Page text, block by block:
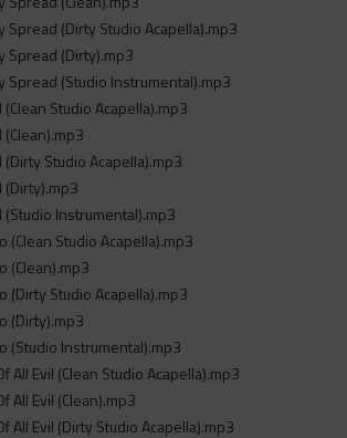
Spread (Dirty Studio Acapella).mp3
Spread (Dirty).mp3
Spread (Studio Instrumental).mp3
Studio Acapella).mp3
Studio Acapella).mp3
(Dirty).mp3
Instrumental).mp3
(Clean Studio Acapella).mp3
(Clean).mp3
(Dirty Studio Acapella).mp3
(Dirty).mp3
(Studio Instrumental).mp3
All Evil (Clean Studio Acapella).mp3
All Evil (Clean).mp3
All Evil (Dirty Studio Acapella).mp3